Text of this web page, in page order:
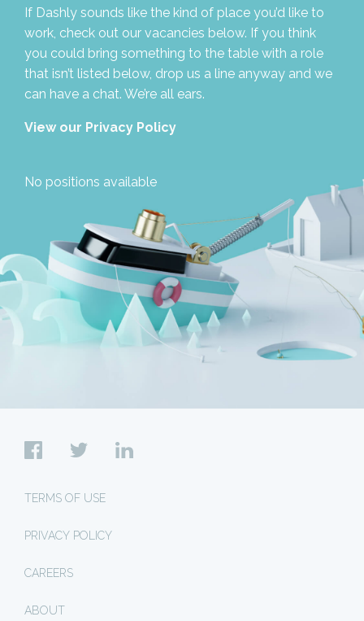
If Dashly sounds like the kind of place you’d like to
work, check out our vacancies below. If you think
you could bring something to the table with a role
that isn’t listed below, drop us a line anyway and we
can have a chat. We’re all ears.
View our Privacy Policy
No positions available
TERMS OF USE
PRIVACY POLICY
CAREERS
ABOUT